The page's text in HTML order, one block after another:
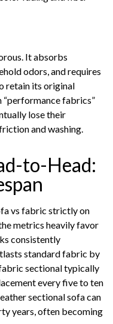
It absorbs
odors, and requires
retain its original
“performance fabrics”
lose their
and washing.
to-Head:
vs fabric strictly on
metrics heavily favor
consistently
standard fabric by
sectional typically
every five to ten
sectional sofa can
years, often becoming